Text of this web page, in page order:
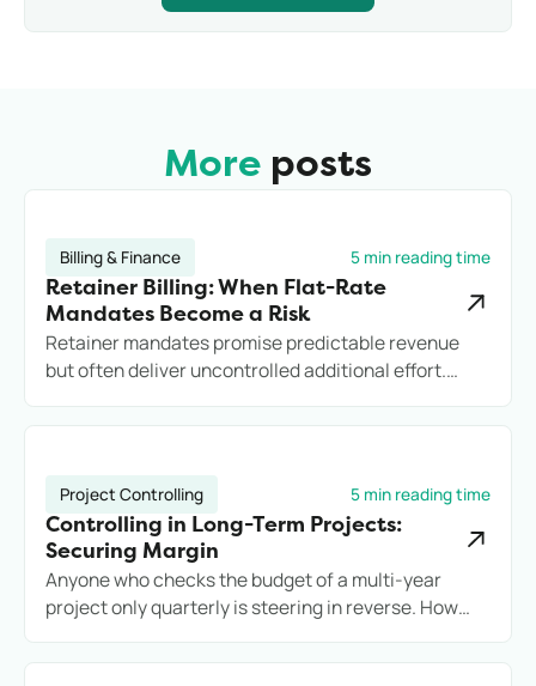
indicators, such as employee satisfaction and
turnover, is important. Looking at sick leave in
More posts
Billing & Finance 5 min reading time
Retainer Billing: When Flat-Rate
Mandates Become a Risk
Retainer mandates promise predictable revenue
but often deliver uncontrolled additional effort.
margin, transparency, and potentially the client.
Project Controlling 5 min reading time
Controlling in Long-Term Projects:
Securing Margin
Anyone who checks the budget of a multi-year
project only quarterly is steering in reverse. How
commercially with reliable controlling.